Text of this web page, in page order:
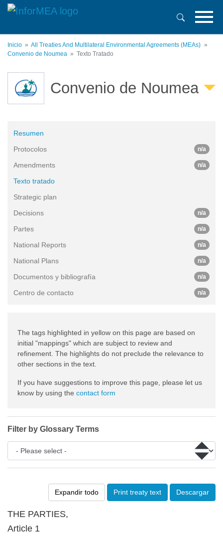
Pasar
principal
Inicio
All Treaties And Multilateral Environmental Agreements (MEAs)
Convenio de Noumea
Texto Tratado
Convenio de Noumea
Expandir todo Print treaty text Descargar
THE PARTIES,
Article 1
Resumen
Protocolos
n/a
Amendments n/a
Texto tratado
Strategic plan
Decisions
n/a
Partes n/a
National Reports n/a
National Plans n/a
Documentos y bibliografía n/a
Centro de contacto n/a
The tags highlighted in yellow on this page are based on
initial "mappings" which are subject to review and
refinement. The highlights do not preclude the relevance to
other sections in the text.
If you have suggestions to improve this page, please let us
know by using the contact form
Filter by Glossary Terms